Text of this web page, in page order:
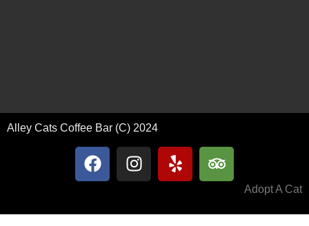
Alley Cats Coffee Bar (C) 2024
Adopt A Cat